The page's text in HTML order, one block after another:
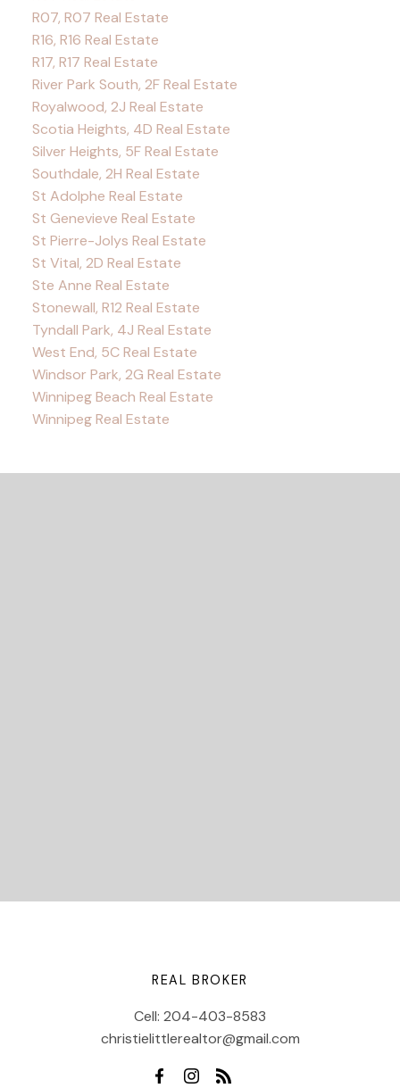
R07, R07 Real Estate
R16, R16 Real Estate
R17, R17 Real Estate
River Park South, 2F Real Estate
Royalwood, 2J Real Estate
Scotia Heights, 4D Real Estate
Silver Heights, 5F Real Estate
Southdale, 2H Real Estate
St Adolphe Real Estate
St Genevieve Real Estate
St Pierre-Jolys Real Estate
St Vital, 2D Real Estate
Ste Anne Real Estate
Stonewall, R12 Real Estate
Tyndall Park, 4J Real Estate
West End, 5C Real Estate
Windsor Park, 2G Real Estate
Winnipeg Beach Real Estate
Winnipeg Real Estate
REAL BROKER
Cell: 204-403-8583
christielittlerealtor@gmail.com